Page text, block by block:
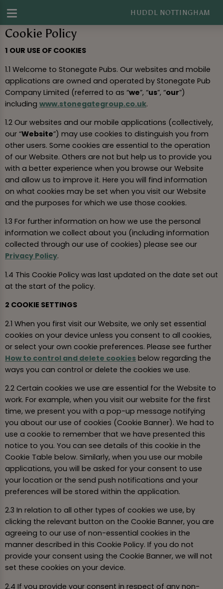
HUDDL NOTTINGHAM
Cookie Policy
1 OUR USE OF COOKIES
1.1 Welcome to Stonegate Pubs. Our websites and mobile
applications are owned and operated by Stonegate Pub
Company Limited (referred to as “we”, “us”, “our”)
including www.stonegategroup.co.uk.
1.2 Our websites and our mobile applications (collectively,
our “Website”) may use cookies to distinguish you from
other users. Some cookies are essential to the operation
of our Website. Others are not but help us to provide you
with a better experience when you browse our Website
and allow us to improve it. Here you will find information
on what cookies may be set when you visit our Website
and the purposes for which we use those cookies.
1.3 For further information on how we use the personal
information we collect about you (including information
collected through our use of cookies) please see our
Privacy Policy.
1.4 This Cookie Policy was last updated on the date set out
at the start of the policy.
2 COOKIE SETTINGS
2.1 When you first visit our Website, we only set essential
cookies on your device unless you consent to all cookies,
or select your own cookie preferences. Please see further
How to control and delete cookies below regarding the
ways you can control or delete the cookies we use.
2.2 Certain cookies we use are essential for the Website to
work. For example, when you visit our website for the first
time, we present you with a pop-up message notifying
you about our use of cookies (Cookie Banner). We had to
use a cookie to remember that we have presented this
notice to you. You can see details of this cookie in the
Cookie Table below. Similarly, when you use our mobile
applications, you will be asked for your consent to use
your location or the send push notifications and your
preferences will be stored within the application.
2.3 In relation to all other types of cookies we use, by
clicking the relevant button on the Cookie Banner, you are
agreeing to our use of non-essential cookies in the
manner described in this Cookie Policy. If you do not
provide your consent using the Cookie Banner, we will not
set these cookies on your device.
2.4 If you provide your consent in respect of any non-